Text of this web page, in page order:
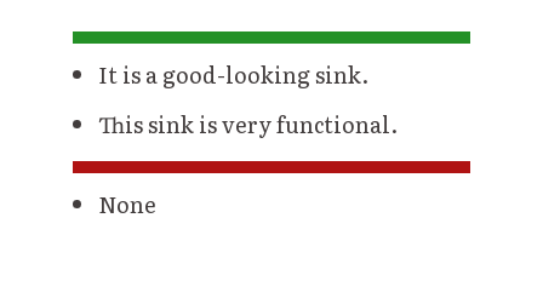
It is a good-looking sink.
This sink is very functional.
None